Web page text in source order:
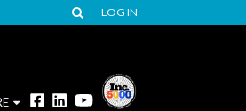
LOG IN